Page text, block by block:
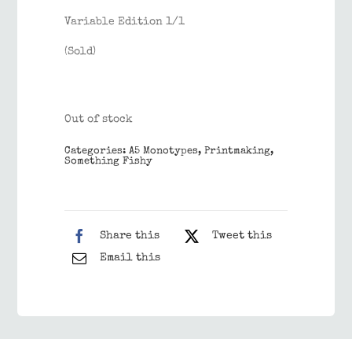
Variable Edition 1/1
(Sold)
Out of stock
Categories:A5 Monotypes,Printmaking,
Something Fishy
Share this
Tweet this
Email this